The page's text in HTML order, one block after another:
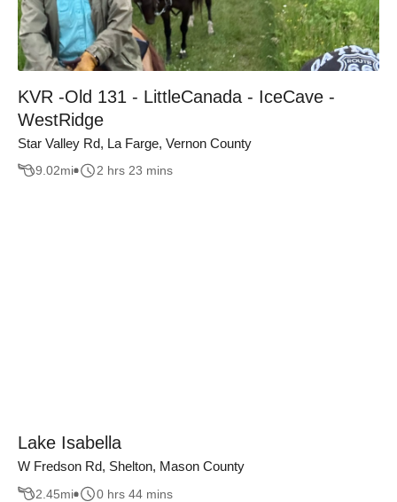
KVR -Old 131 - LittleCanada - IceCave -
WestRidge
Star Valley Rd, La Farge, Vernon County
9.02mi 2 hrs 23 mins
Lake Isabella
W Fredson Rd, Shelton, Mason County
2.45mi 0 hrs 44 mins